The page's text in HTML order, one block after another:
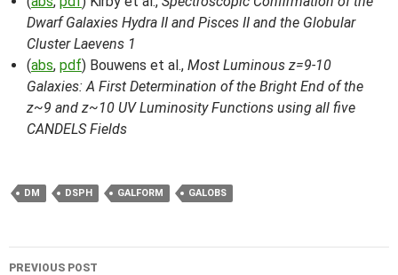
Dwarf Galaxies Hydra II and Pisces II and the Globular
Cluster Laevens 1
(abs, pdf) Bouwens et al., Most Luminous z=9-10
Galaxies: A First Determination of the Bright End of the
z~9 and z~10 UV Luminosity Functions using all five
CANDELS Fields
DM DSPH GALFORM GALOBS
Post
PREVIOUS POST